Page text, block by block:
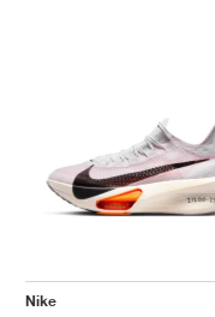
Nike